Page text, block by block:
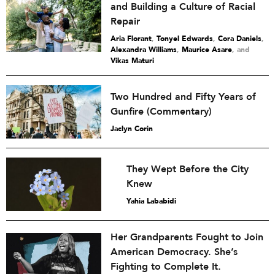
and Building a Culture of Racial
Repair
Aria Florant, Tonyel Edwards, Cora Daniels,
Alexandra Williams, Maurice Asare and
Vikas Maturi
Two Hundred and Fifty Years of
Gunfire (Commentary)
Jaclyn Corin
They Wept Before the City
Knew
Yahia Lababidi
Her Grandparents Fought to Join
American Democracy. She’s
Fighting to Complete It.